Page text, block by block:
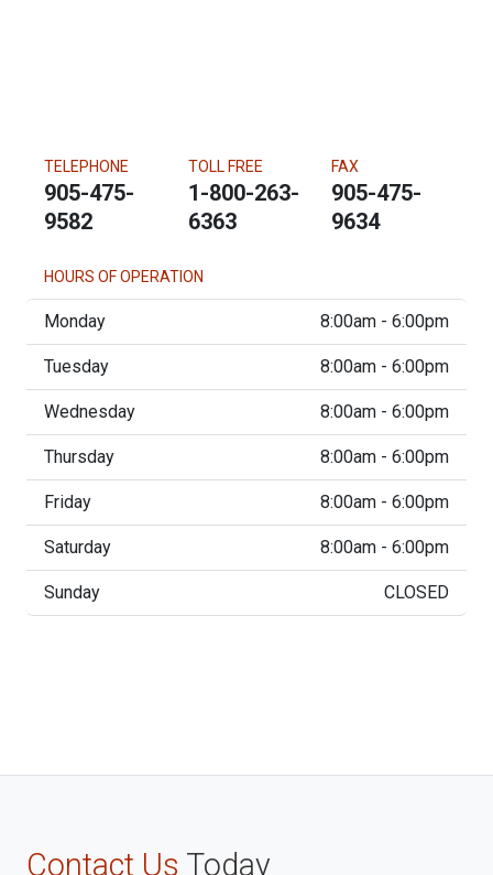
TELEPHONE
905-475-
9582
TOLL FREE
1-800-263-
6363
FAX
905-475-
9634
HOURS OF OPERATION
Monday 8:00am - 6:00pm
Tuesday 8:00am - 6:00pm
Wednesday 8:00am - 6:00pm
Thursday 8:00am - 6:00pm
Friday 8:00am - 6:00pm
Saturday 8:00am - 6:00pm
Sunday CLOSED
Contact Us Today